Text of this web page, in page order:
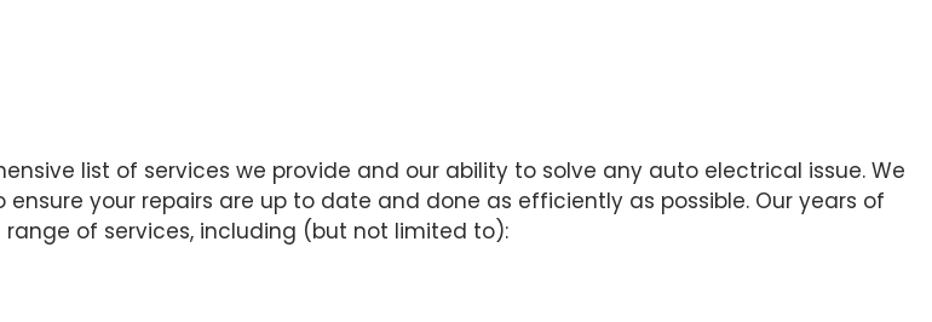
list of services we provide and our ability to solve any auto electrical issue. We
your repairs are up to date and done as efficiently as possible. Our years of
of services, including (but not limited to):